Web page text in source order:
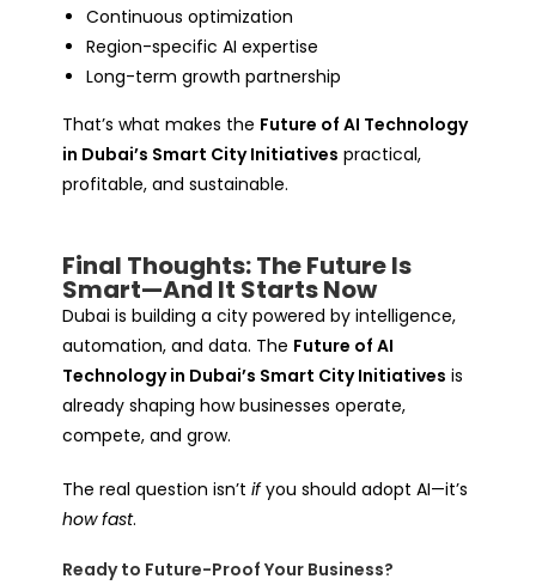
Continuous optimization
Region-specific AI expertise
Long-term growth partnership
That’s what makes the Future of AI Technology
in Dubai’s Smart City Initiatives practical,
profitable, and sustainable.
Final Thoughts: The Future Is
Smart—And It Starts Now
Dubai is building a city powered by intelligence,
automation, and data. The Future of AI
Technology in Dubai’s Smart City Initiatives is
already shaping how businesses operate,
compete, and grow.
The real question isn’tifyou should adopt AI—it’s
how fast.
Ready to Future-Proof Your Business?